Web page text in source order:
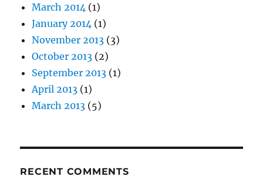
March 2014 (1)
January 2014 (1)
November 2013 (3)
October 2013 (2)
September 2013 (1)
April 2013 (1)
March 2013 (5)
RECENT COMMENTS